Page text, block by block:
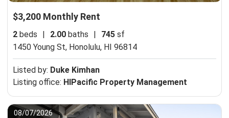
$3,200 Monthly Rent
2 beds 2.00 baths 745 sf
1450 Young St, Honolulu, HI 96814
Listed by: Duke Kimhan
Listing office: HIPacific Property Management
08/07/2026